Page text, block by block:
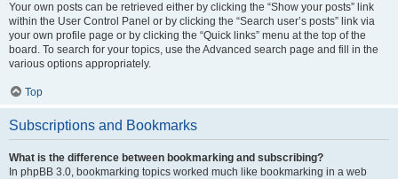
Your own posts can be retrieved either by clicking the “Show your posts” link
within the User Control Panel or by clicking the “Search user’s posts” link via
your own profile page or by clicking the “Quick links” menu at the top of the
board. To search for your topics, use the Advanced search page and fill in the
various options appropriately.
Top
Subscriptions and Bookmarks
What is the difference between bookmarking and subscribing?
In phpBB 3.0, bookmarking topics worked much like bookmarking in a web